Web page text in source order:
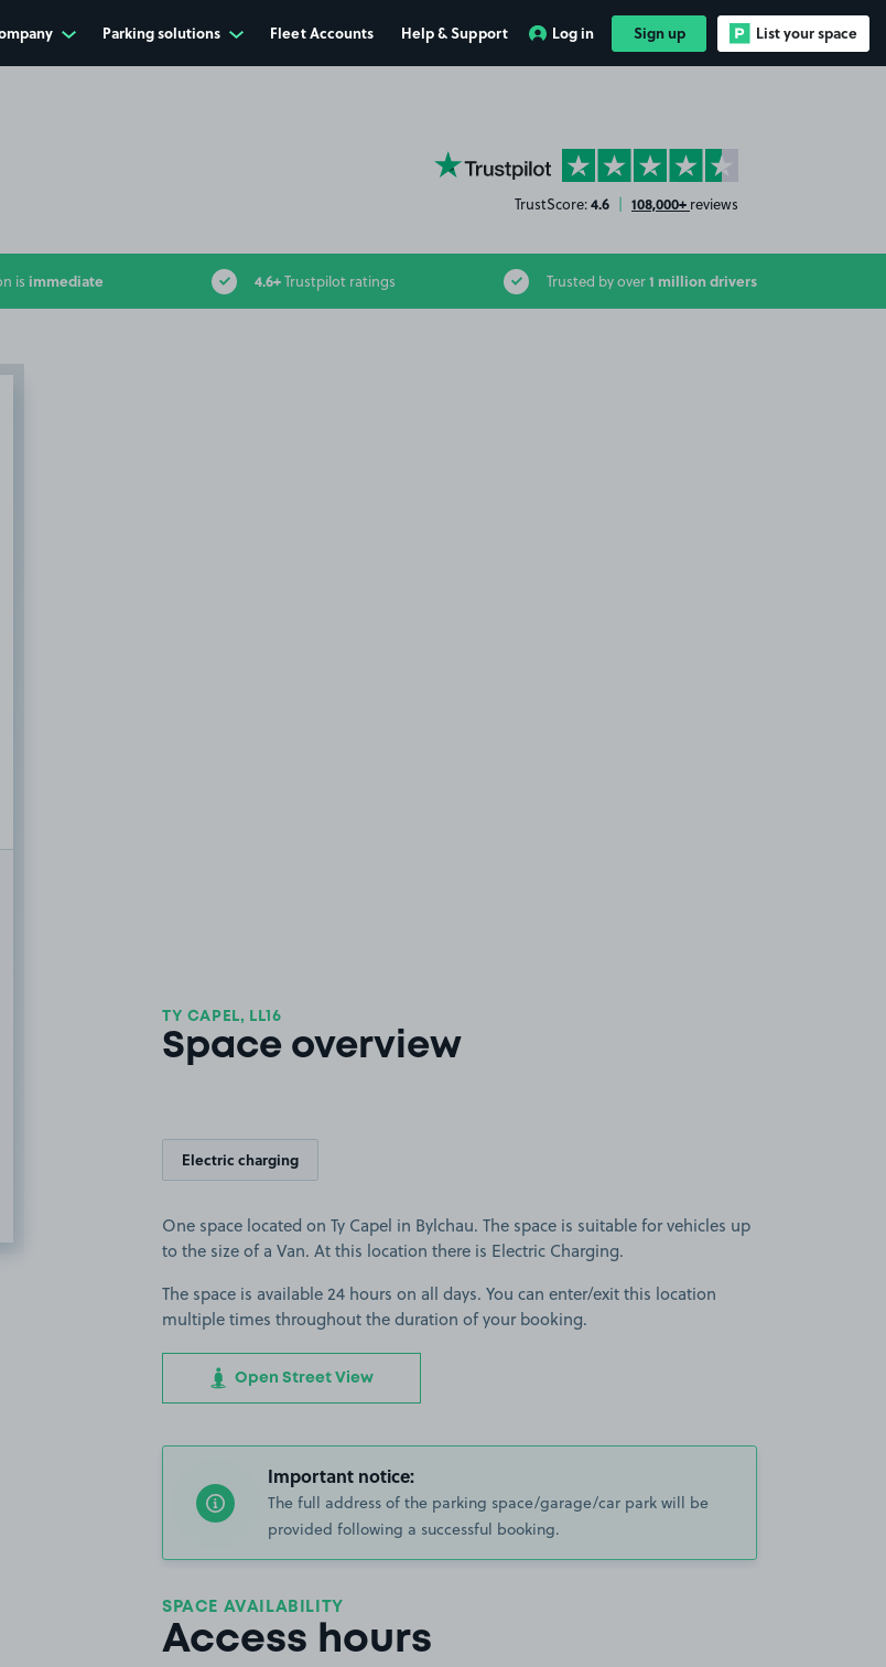
Parking solutions Fleet Accounts Help & Support Log in Sign up List your space
YourParkingSpace on Trustpilot
TrustScore:4.6 | 108,000+ reviews
is immediate 4.6+Trustpilot ratings Trusted by over1 million drivers
TY CAPEL, LL16
Space overview
Electric charging
One space located on Ty Capel in Bylchau. The space is suitable for vehicles up
to the size of a Van. At this location there is Electric Charging.
The space is available 24 hours on all days. You can enter/exit this location
multiple times throughout the duration of your booking.
Open Street View
Important notice:
The full address of the parking space/garage/car park will be
provided following a successful booking.
SPACE AVAILABILITY
Access hours